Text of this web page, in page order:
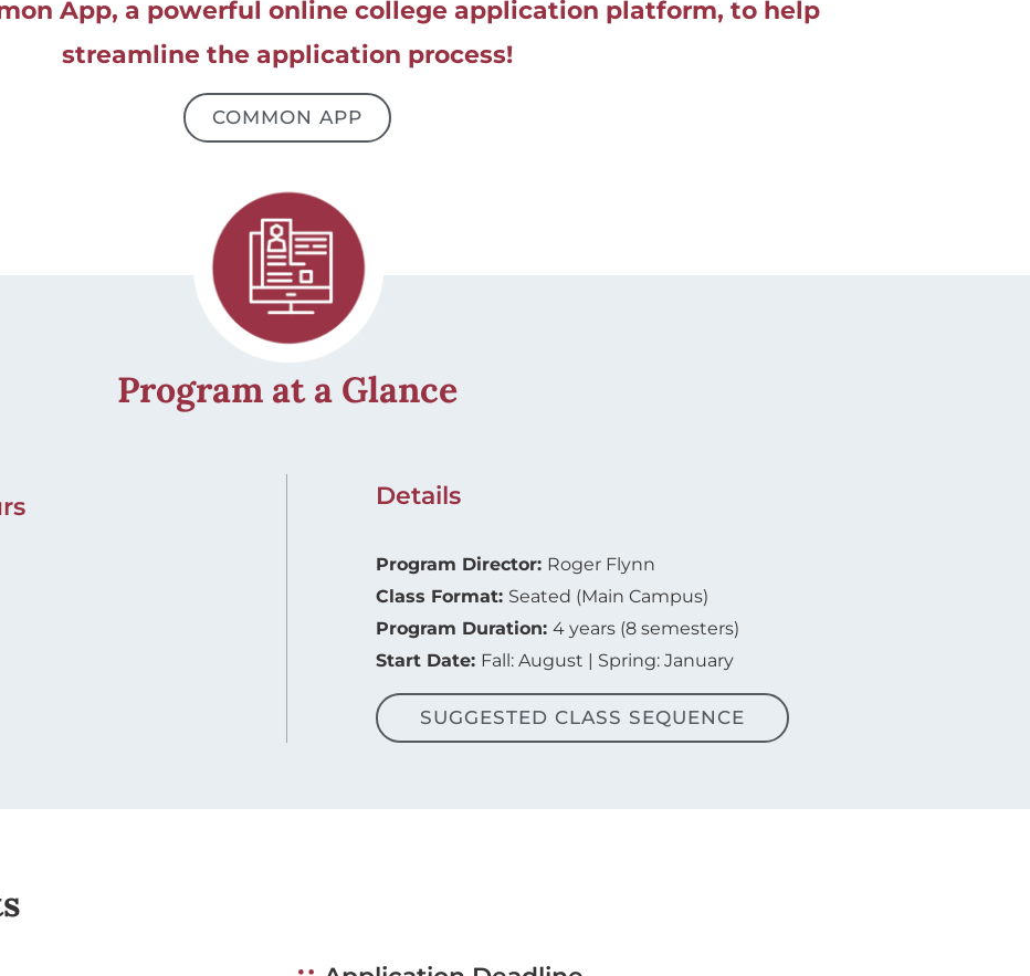
App, a powerful online college application platform, to help
streamline the application process!
COMMON APP
Program at a Glance
Details
Program Director: Roger Flynn
Class Format: Seated (Main Campus)
Program Duration: 4 years (8 semesters)
Start Date: Fall: August | Spring: January
SUGGESTED CLASS SEQUENCE